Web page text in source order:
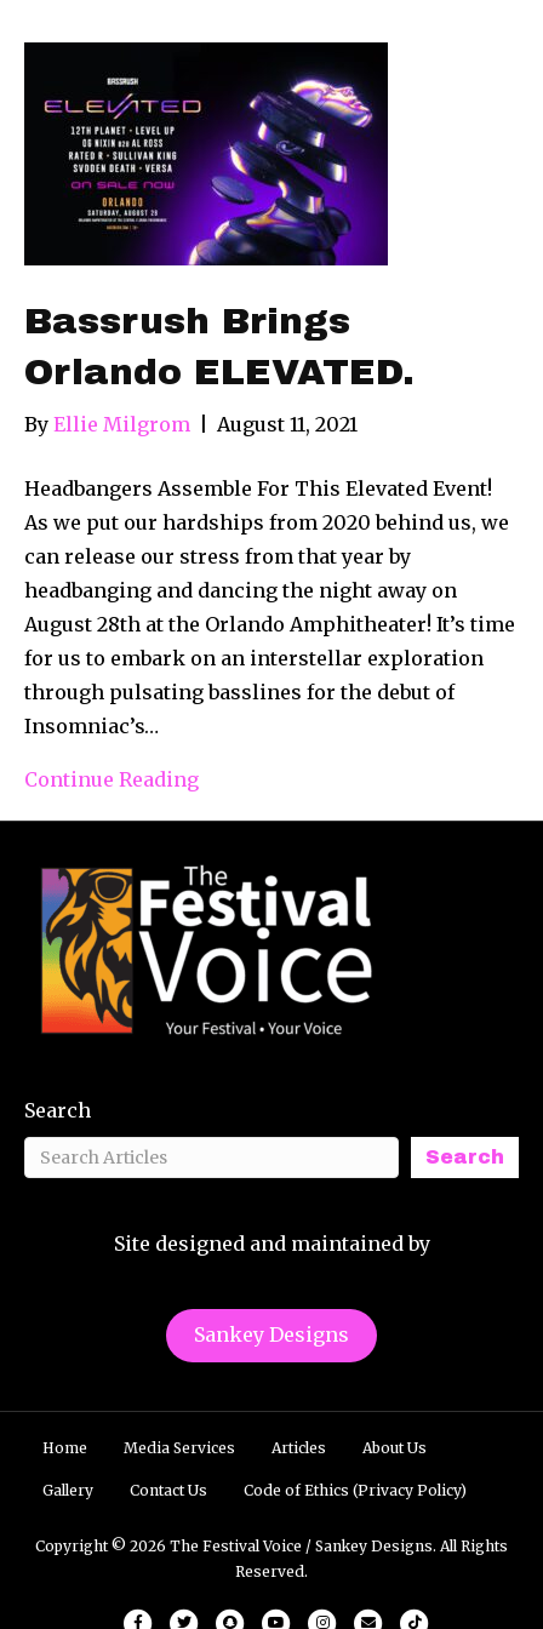
Bassrush Brings
Orlando ELEVATED.
By Ellie Milgrom August 11, 2021
Headbangers Assemble For This Elevated Event!
As we put our hardships from 2020 behind us, we
can release our stress from that year by
headbanging and dancing the night away on
August 28th at the Orlando Amphitheater! It’s time
for us to embark on an interstellar exploration
through pulsating basslines for the debut of
Insomniac’s…
Continue Reading
Search
Search
Site designed and maintained by
Sankey Designs
Home Media Services Articles About Us
Gallery Contact Us Code of Ethics (Privacy Policy)
Copyright © 2026 The Festival Voice / Sankey Designs. All Rights
Reserved.
FacebookTwitterSnapchatYoutubeInstagram
Email Tiktok